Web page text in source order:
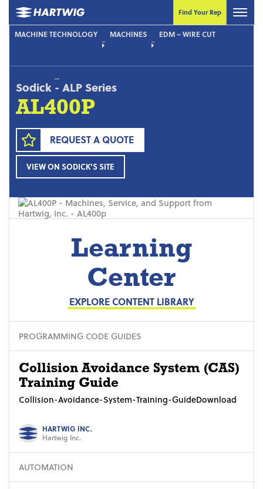
Find Your Rep
MACHINE TECHNOLOGY MACHINES EDM – WIRE CUT
Sodick - ALP Series
AL400P
REQUEST A QUOTE
VIEW ON SODICK'S SITE
Learning
Center
EXPLORE CONTENT LIBRARY
PROGRAMMING CODE GUIDES
Collision Avoidance System (CAS)
Training Guide
Collision-Avoidance-System-Training-GuideDownload
HARTWIG INC.
Hartwig Inc.
AUTOMATION